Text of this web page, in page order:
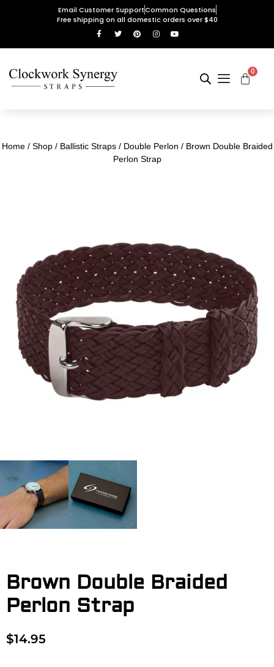
Email Customer SupportCommon Questions
Free shipping on all domestic orders over $40
0
Home/ Shop/ Ballistic Straps/ Double Perlon / Brown Double Braided
Perlon Strap
Brown Double Braided
Perlon Strap
$14.95